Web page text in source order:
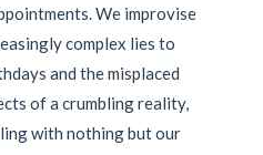
We improvise
complex lies to
and the misplaced
of a crumbling reality,
with nothing but our